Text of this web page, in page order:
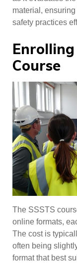
material,
safety practices
Course
The SSSTS
online formats,
The cost is
often being
format that best